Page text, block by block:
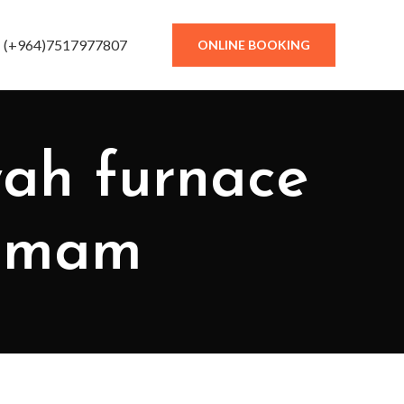
(+964)7517977807 ONLINE BOOKING
furnace